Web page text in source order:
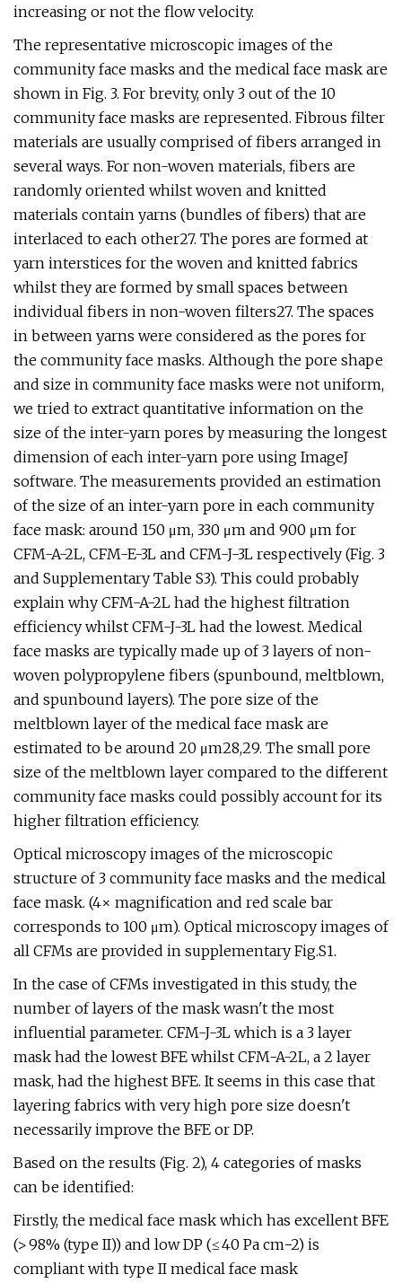
increasing or not the flow velocity.
The representative microscopic images of the
community face masks and the medical face mask are
shown in Fig. 3. For brevity, only 3 out of the 10
community face masks are represented. Fibrous filter
materials are usually comprised of fibers arranged in
several ways. For non-woven materials, fibers are
randomly oriented whilst woven and knitted
materials contain yarns (bundles of fibers) that are
interlaced to each other27. The pores are formed at
yarn interstices for the woven and knitted fabrics
whilst they are formed by small spaces between
individual fibers in non-woven filters27. The spaces
in between yarns were considered as the pores for
the community face masks. Although the pore shape
and size in community face masks were not uniform,
we tried to extract quantitative information on the
size of the inter-yarn pores by measuring the longest
dimension of each inter-yarn pore using ImageJ
software. The measurements provided an estimation
of the size of an inter-yarn pore in each community
face mask: around 150 μm, 330 μm and 900 μm for
CFM-A-2L, CFM-E-3L and CFM-J-3L respectively (Fig. 3
and Supplementary Table S3). This could probably
explain why CFM-A-2L had the highest filtration
efficiency whilst CFM-J-3L had the lowest. Medical
face masks are typically made up of 3 layers of non-
woven polypropylene fibers (spunbound, meltblown,
and spunbound layers). The pore size of the
meltblown layer of the medical face mask are
estimated to be around 20 μm28,29. The small pore
size of the meltblown layer compared to the different
community face masks could possibly account for its
higher filtration efficiency.
Optical microscopy images of the microscopic
structure of 3 community face masks and the medical
face mask. (4× magnification and red scale bar
corresponds to 100 μm). Optical microscopy images of
all CFMs are provided in supplementary Fig.S1.
In the case of CFMs investigated in this study, the
number of layers of the mask wasn't the most
influential parameter. CFM-J-3L which is a 3 layer
mask had the lowest BFE whilst CFM-A-2L, a 2 layer
mask, had the highest BFE. It seems in this case that
layering fabrics with very high pore size doesn't
necessarily improve the BFE or DP.
Based on the results (Fig. 2), 4 categories of masks
can be identified:
Firstly, the medical face mask which has excellent BFE
(> 98% (type II)) and low DP (≤ 40 Pa cm−2) is
compliant with type II medical face mask